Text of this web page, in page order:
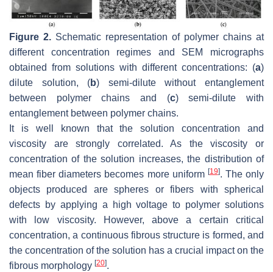
Figure 2. Schematic representation of polymer chains at
different concentration regimes and SEM micrographs
obtained from solutions with different concentrations: (a)
dilute solution, (b) semi-dilute without entanglement
between polymer chains and (c) semi-dilute with
entanglement between polymer chains.
It is well known that the solution concentration and
viscosity are strongly correlated. As the viscosity or
concentration of the solution increases, the distribution of
mean fiber diameters becomes more uniform [19]. The only
objects produced are spheres or fibers with spherical
defects by applying a high voltage to polymer solutions
with low viscosity. However, above a certain critical
concentration, a continuous fibrous structure is formed, and
the concentration of the solution has a crucial impact on the
fibrous morphology [20].